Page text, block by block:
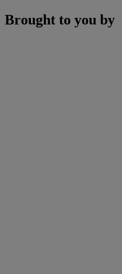
Brought to you by